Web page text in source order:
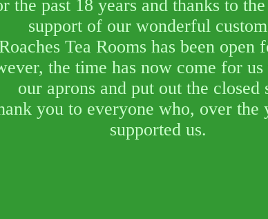
the past 18 years and thanks to
support of our wonderful
Tea Rooms has been open
the time has now come for us
our aprons and put out the closed
you to everyone who, over the
supported us.